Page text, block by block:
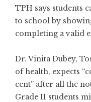
TPH says students
to school by
completing a valid
Dr. Vinita Dubey,
of health, expects
cent” after all the
Grade 11 students